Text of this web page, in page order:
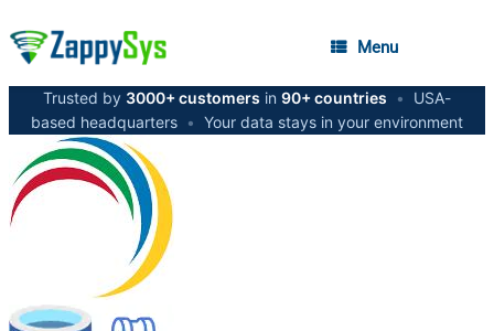
Menu
Trusted by 3000+ customers in 90+ countries •
USA-
based headquarters • Your data stays in your environment